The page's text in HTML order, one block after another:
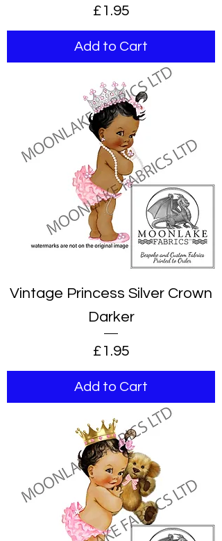
Price
£1.95
Add to Cart
Vintage Princess Silver Crown
Darker
Price
£1.95
Add to Cart